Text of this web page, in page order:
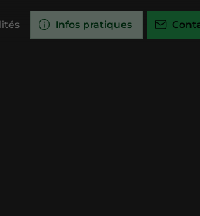
Infos pratiques